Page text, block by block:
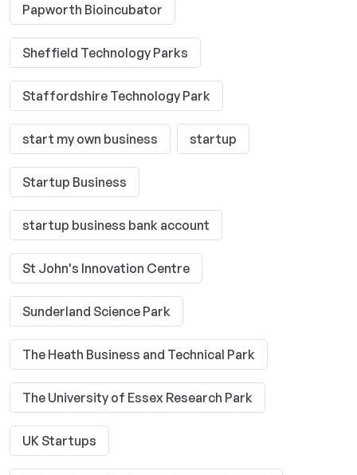
Papworth Bioincubator
Sheffield Technology Parks
Staffordshire Technology Park
start my own business startup
Startup Business
startup business bank account
St John's Innovation Centre
Sunderland Science Park
The Heath Business and Technical Park
The University of Essex Research Park
UK Startups